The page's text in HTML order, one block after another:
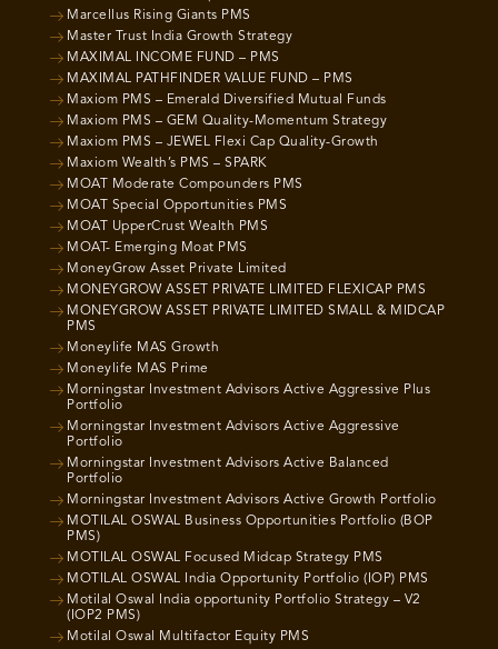
Marcellus Rising Giants PMS
Master Trust India Growth Strategy
MAXIMAL INCOME FUND – PMS
MAXIMAL PATHFINDER VALUE FUND – PMS
Maxiom PMS – Emerald Diversified Mutual Funds
Maxiom PMS – GEM Quality-Momentum Strategy
Maxiom PMS – JEWEL Flexi Cap Quality-Growth
Maxiom Wealth’s PMS – SPARK
MOAT Moderate Compounders PMS
MOAT Special Opportunities PMS
MOAT UpperCrust Wealth PMS
MOAT- Emerging Moat PMS
MoneyGrow Asset Private Limited
MONEYGROW ASSET PRIVATE LIMITED FLEXICAP PMS
MONEYGROW ASSET PRIVATE LIMITED SMALL & MIDCAP
PMS
Moneylife MAS Growth
Moneylife MAS Prime
Morningstar Investment Advisors Active Aggressive Plus
Portfolio
Morningstar Investment Advisors Active Aggressive
Portfolio
Morningstar Investment Advisors Active Balanced
Portfolio
Morningstar Investment Advisors Active Growth Portfolio
MOTILAL OSWAL Business Opportunities Portfolio (BOP
PMS)
MOTILAL OSWAL Focused Midcap Strategy PMS
MOTILAL OSWAL India Opportunity Portfolio (IOP) PMS
Motilal Oswal India opportunity Portfolio Strategy – V2
(IOP2 PMS)
Motilal Oswal Multifactor Equity PMS